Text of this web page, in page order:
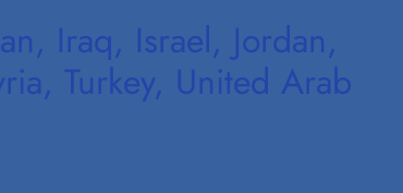
Iraq, Israel, Jordan,
Turkey, United Arab